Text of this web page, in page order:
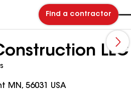
Find a contractor
LLC
MN, 56031 USA